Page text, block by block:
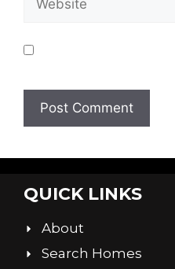
QUICK LINKS
About
Search Homes